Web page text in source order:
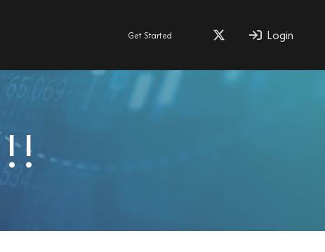
Get Started Login